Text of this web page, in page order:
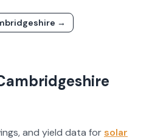
→
and yield data forsolar